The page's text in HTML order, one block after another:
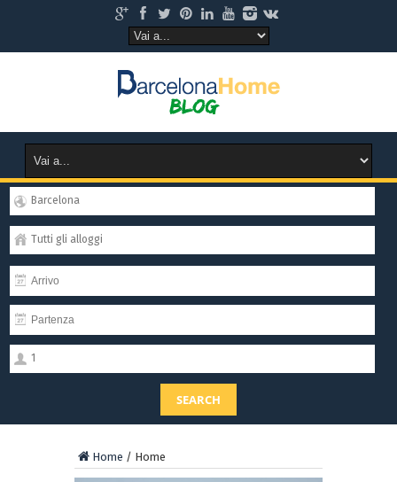
Barcelona
Tutti gli alloggi
1
SEARCH
Home / Home